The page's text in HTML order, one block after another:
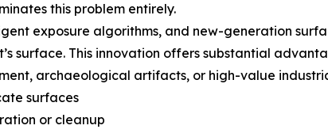
this problem entirely.
exposure algorithms, and new-generation
surface. This innovation offers substantial
archaeological artifacts, or high-value
surfaces
or cleanup